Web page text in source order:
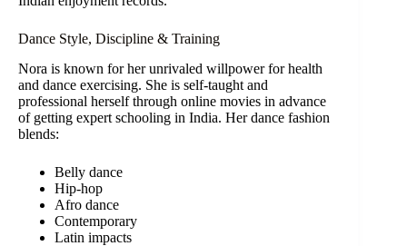
Dance Style, Discipline & Training
Nora is known for her unrivaled willpower for health
and dance exercising. She is self-taught and
professional herself through online movies in advance
of getting expert schooling in India. Her dance fashion
blends:
Belly dance
Hip-hop
Afro dance
Contemporary
Latin impacts